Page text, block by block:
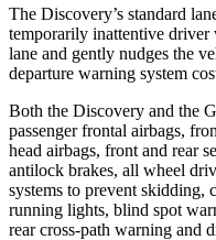
The Discovery’s standard
temporarily inattentive driver
lane and gently nudges the
departure warning system
Both the Discovery and the
passenger frontal airbags,
head airbags, front and rear
antilock brakes, all wheel
systems to prevent skidding,
running lights, blind spot
rear cross-path warning and